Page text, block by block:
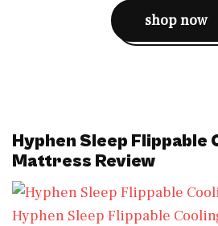
shop now
Hyphen Sleep Flippable
Mattress Review
Hyphen Sleep Flippable